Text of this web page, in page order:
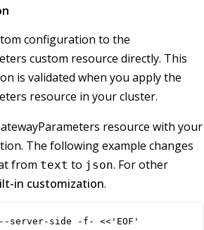
configuration to the
custom resource directly. This
is validated when you apply the
resource in your cluster.
resource with your
The following example changes
from text to json. For other
in customization.
server-side -f- <<'EOF'